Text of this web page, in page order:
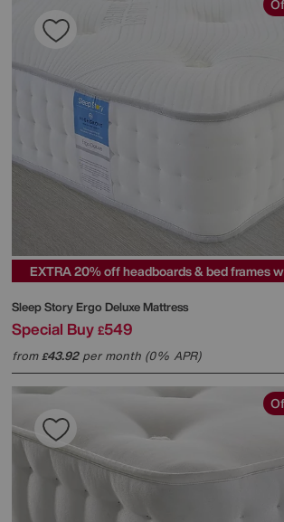
EXTRA 20% off headboards & bed frames
Sleep StoryErgo Deluxe Mattress
Special Buy £549
from£43.92per month (0% APR)